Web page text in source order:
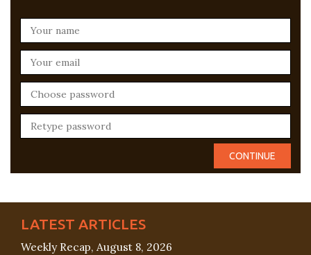
LATEST ARTICLES
Weekly Recap, August 8, 2026